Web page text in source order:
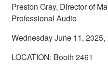
Preston Gray, Director of
Professional Audio
Wednesday June 11,
LOCATION: Booth 2461